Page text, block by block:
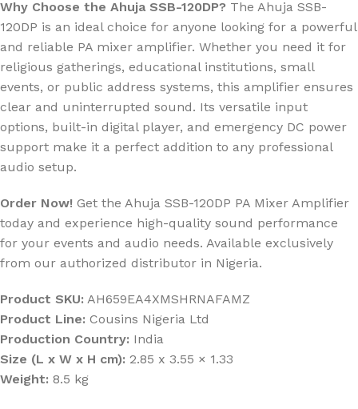
Why Choose the Ahuja SSB-120DP? The Ahuja SSB-
120DP is an ideal choice for anyone looking for a powerful
and reliable PA mixer amplifier. Whether you need it for
religious gatherings, educational institutions, small
events, or public address systems, this amplifier ensures
clear and uninterrupted sound. Its versatile input
options, built-in digital player, and emergency DC power
support make it a perfect addition to any professional
audio setup.
Order Now! Get the Ahuja SSB-120DP PA Mixer Amplifier
today and experience high-quality sound performance
for your events and audio needs. Available exclusively
from our authorized distributor in Nigeria.
Product SKU: AH659EA4XMSHRNAFAMZ
Product Line: Cousins Nigeria Ltd
Production Country: India
Size (L x W x H cm): 2.85 x 3.55 × 1.33
Weight: 8.5 kg